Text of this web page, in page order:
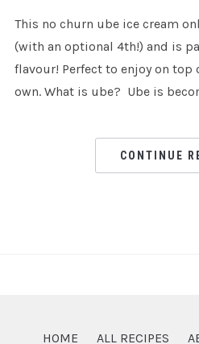
This no churn ube ice cream
(with an optional 4th!) and is
flavour! Perfect to enjoy on
own. What is ube? Ube is
CONTINUE
HOME ALL RECIPES